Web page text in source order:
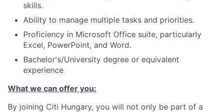
skills.
Ability to manage multiple tasks and priorities.
Proficiency in Microsoft Office suite, particularly
Excel, PowerPoint, and Word.
Bachelor's/University degree or equivalent
experience
What we can offer you:
By joining Citi Hungary, you will not only be part of a